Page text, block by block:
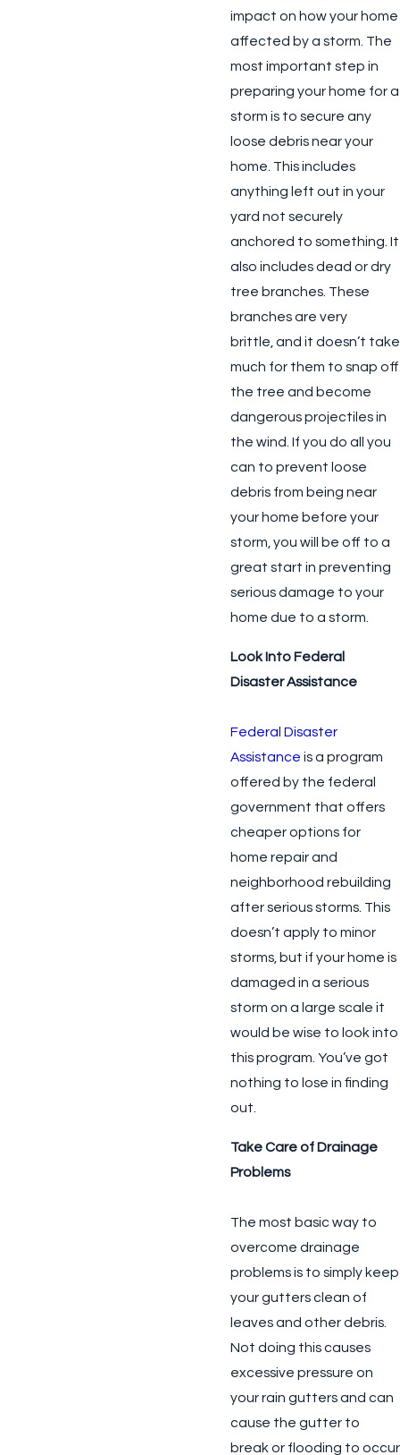
impact on how your home
affected by a storm. The
most important step in
preparing your home for a
storm is to secure any
loose debris near your
home. This includes
anything left out in your
yard not securely
anchored to something. It
also includes dead or dry
tree branches. These
branches are very
brittle, and it doesn’t take
much for them to snap off
the tree and become
dangerous projectiles in
the wind. If you do all you
can to prevent loose
debris from being near
your home before your
storm, you will be off to a
great start in preventing
serious damage to your
home due to a storm.
Look Into Federal
Disaster Assistance
Federal Disaster
Assistance is a program
offered by the federal
government that offers
cheaper options for
home repair and
neighborhood rebuilding
after serious storms. This
doesn’t apply to minor
storms, but if your home is
damaged in a serious
storm on a large scale it
would be wise to look into
this program. You’ve got
nothing to lose in finding
out.
Take Care of Drainage
Problems
The most basic way to
overcome drainage
problems is to simply keep
your gutters clean of
leaves and other debris.
Not doing this causes
excessive pressure on
your rain gutters and can
cause the gutter to
break or flooding to occur